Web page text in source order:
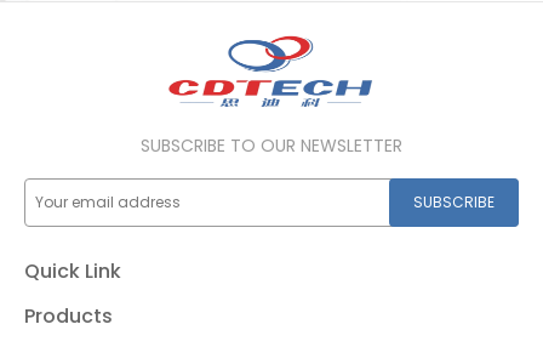
SUBSCRIBE TO OUR NEWSLETTER
SUBSCRIBE
Quick Link
Products